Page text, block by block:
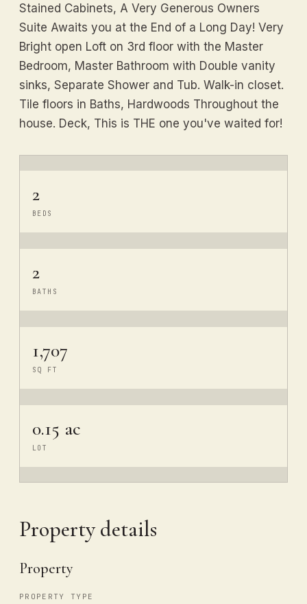
Stained Cabinets, A Very Generous Owners
Suite Awaits you at the End of a Long Day! Very
Bright open Loft on 3rd floor with the Master
Bedroom, Master Bathroom with Double vanity
sinks, Separate Shower and Tub. Walk-in closet.
Tile floors in Baths, Hardwoods Throughout the
house. Deck, This is THE one you've waited for!
2
BEDS
2
BATHS
1,707
SQ FT
0.15 ac
LOT
Property details
Property
PROPERTY TYPE